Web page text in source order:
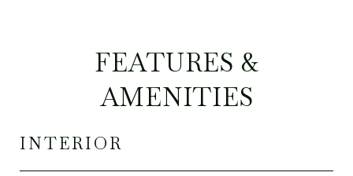
FEATURES &
AMENITIES
INTERIOR